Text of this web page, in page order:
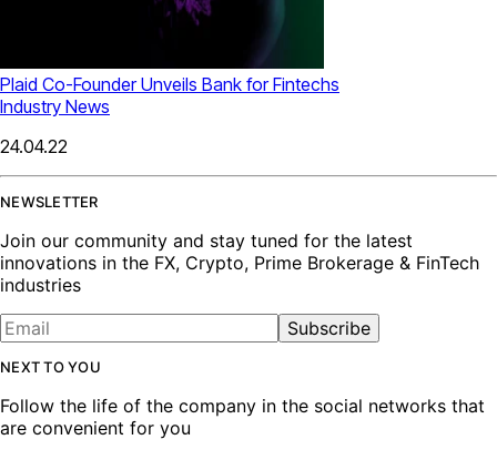
Plaid Co-Founder Unveils Bank for Fintechs
Industry News
24.04.22
NEWSLETTER
Join our community and stay tuned for the latest
innovations in the FX, Crypto, Prime Brokerage & FinTech
industries
Subscribe
NEXT TO YOU
Follow the life of the company in the social networks that
are convenient for you